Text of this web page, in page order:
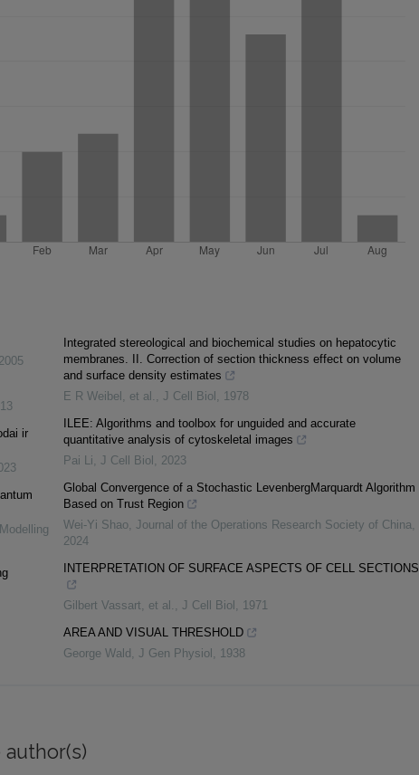
2005
ir
Integrated stereological and biochemical studies on hepatocytic
membranes. II. Correction of section thickness effect on volume
and surface density estimates
E R Weibel, et al. , J Cell Biol , 1978
ILEE: Algorithms and toolbox for unguided and accurate
quantitative analysis of cytoskeletal images
Pai Li, J Cell Biol , 2023
Global Convergence of a Stochastic LevenbergMarquardt Algorithm
Based on Trust Region
Wei-Yi Shao, Journal of the Operations Research Society of China,
2024
INTERPRETATION OF SURFACE ASPECTS OF CELL SECTIONS
Gilbert Vassart, et al. , J Cell Biol , 1971
AREA AND VISUAL THRESHOLD
George Wald , J Gen Physiol , 1938